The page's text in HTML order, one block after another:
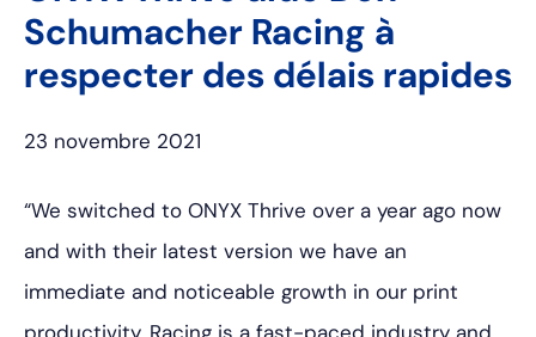
Schumacher Racing à
respecter des délais rapides
23 novembre 2021
“We switched to ONYX Thrive over a year ago now
and with their latest version we have an
immediate and noticeable growth in our print